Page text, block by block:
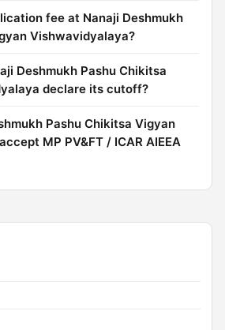
fee at Nanaji Deshmukh
Vishwavidyalaya?
Deshmukh Pashu Chikitsa
declare its cutoff?
Pashu Chikitsa Vigyan
MP PV&FT / ICAR AIEEA